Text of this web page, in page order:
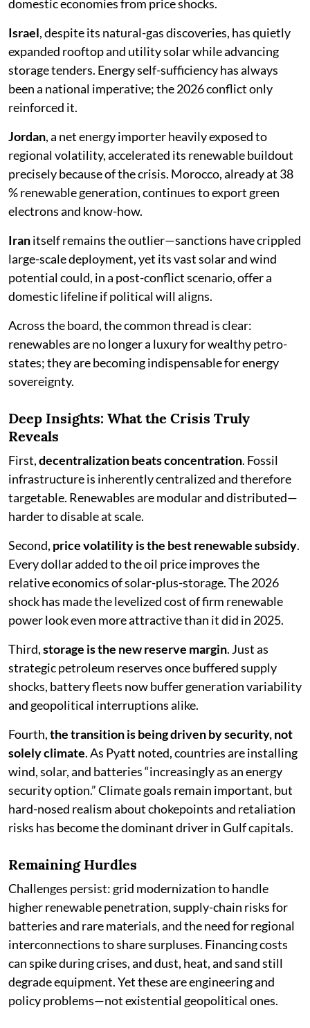
domestic economies from price shocks.
Israel, despite its natural-gas discoveries, has quietly
expanded rooftop and utility solar while advancing
storage tenders. Energy self-sufficiency has always
been a national imperative; the 2026 conflict only
reinforced it.
Jordan, a net energy importer heavily exposed to
regional volatility, accelerated its renewable buildout
precisely because of the crisis. Morocco, already at 38
% renewable generation, continues to export green
electrons and know-how.
Iranitself remains the outlier—sanctions have crippled
large-scale deployment, yet its vast solar and wind
potential could, in a post-conflict scenario, offer a
domestic lifeline if political will aligns.
Across the board, the common thread is clear:
renewables are no longer a luxury for wealthy petro-
states; they are becoming indispensable for energy
sovereignty.
Deep Insights: What the Crisis Truly
Reveals
First,decentralization beats concentration. Fossil
infrastructure is inherently centralized and therefore
targetable. Renewables are modular and distributed—
harder to disable at scale.
Second, price volatility is the best renewable subsidy.
Every dollar added to the oil price improves the
relative economics of solar-plus-storage. The 2026
shock has made the levelized cost of firm renewable
power look even more attractive than it did in 2025.
Third,storage is the new reserve margin. Just as
strategic petroleum reserves once buffered supply
shocks, battery fleets now buffer generation variability
and geopolitical interruptions alike.
Fourth,the transition is being driven by security, not
solely climate. As Pyatt noted, countries are installing
wind, solar, and batteries “increasingly as an energy
security option.” Climate goals remain important, but
hard-nosed realism about chokepoints and retaliation
risks has become the dominant driver in Gulf capitals.
Remaining Hurdles
Challenges persist: grid modernization to handle
higher renewable penetration, supply-chain risks for
batteries and rare materials, and the need for regional
interconnections to share surpluses. Financing costs
can spike during crises, and dust, heat, and sand still
degrade equipment. Yet these are engineering and
policy problems—not existential geopolitical ones.